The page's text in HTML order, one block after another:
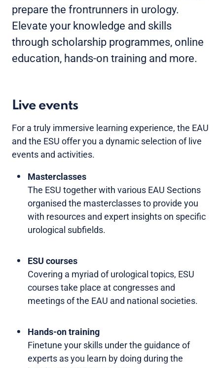
prepare the frontrunners in urology.
Elevate your knowledge and skills
through scholarship programmes, online
education, hands-on training and more.
Live events
For a truly immersive learning experience, the EAU
and the ESU offer you a dynamic selection of live
events and activities.
Masterclasses
The ESU together with various EAU Sections
organised the masterclasses to provide you
with resources and expert insights on specific
urological subfields.
ESU courses
Covering a myriad of urological topics, ESU
courses take place at congresses and
meetings of the EAU and national societies.
Hands-on training
Finetune your skills under the guidance of
experts as you learn by doing during the